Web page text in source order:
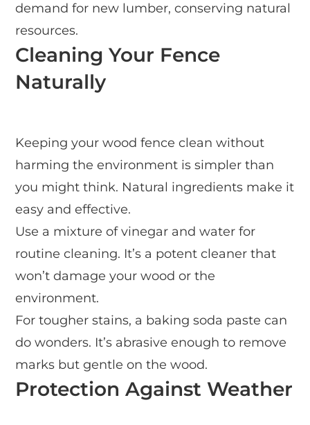
demand for new lumber, conserving natural
resources.
Cleaning Your Fence
Naturally
Keeping your wood fence clean without
harming the environment is simpler than
you might think. Natural ingredients make it
easy and effective.
Use a mixture of vinegar and water for
routine cleaning. It’s a potent cleaner that
won’t damage your wood or the
environment.
For tougher stains, a baking soda paste can
do wonders. It’s abrasive enough to remove
marks but gentle on the wood.
Protection Against Weather